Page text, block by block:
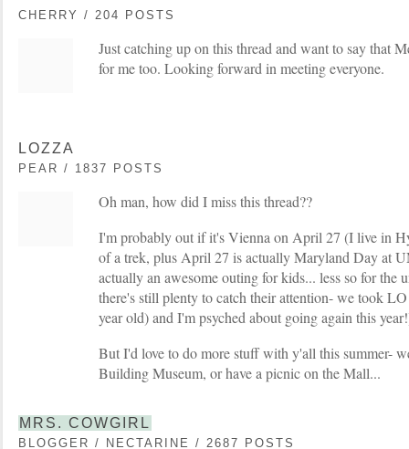
CHERRY / 204 POSTS
Just catching up on this thread and want to say that
for me too. Looking forward in meeting everyone.
LOZZA
PEAR / 1837 POSTS
Oh man, how did I miss this thread??
I'm probably out if it's Vienna on April 27 (I live in
of a trek, plus April 27 is actually Maryland Day at
actually an awesome outing for kids... less so for the
there's still plenty to catch their attention- we took
year old) and I'm psyched about going again this
But I'd love to do more stuff with y'all this summer-
Building Museum, or have a picnic on the Mall...
MRS. COWGIRL
BLOGGER / NECTARINE / 2687 POSTS